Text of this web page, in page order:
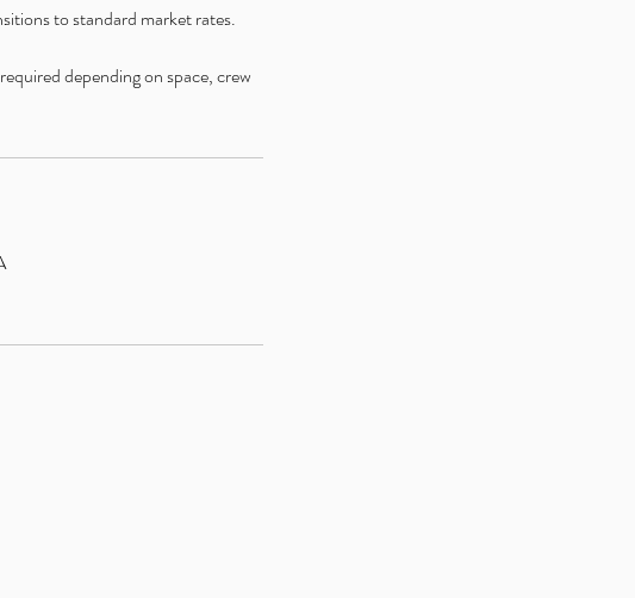
to standard market rates.
depending on space, crew